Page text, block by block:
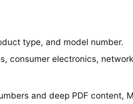
type, and model number.
consumer electronics,
and deep PDF content,